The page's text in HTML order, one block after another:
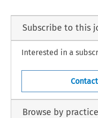
Subscribe to this
Interested in a
Browse by